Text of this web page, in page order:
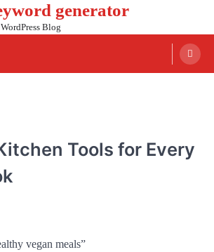
generator
Blog
Tools for Every
vegan meals”